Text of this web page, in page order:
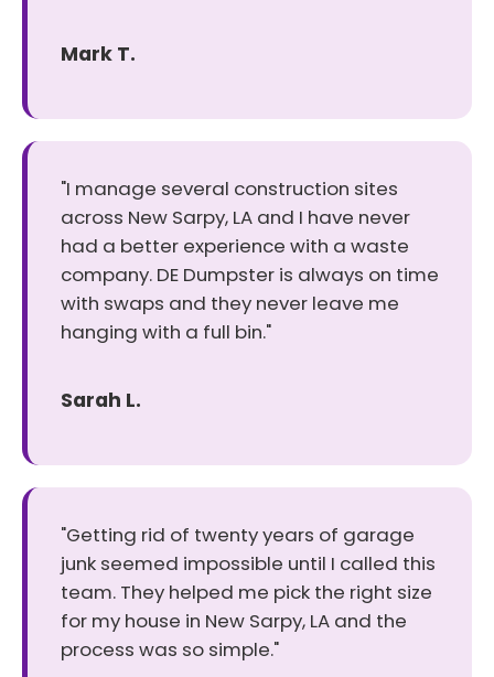
Mark T.
"I manage several construction sites
across New Sarpy, LA and I have never
had a better experience with a waste
company. DE Dumpster is always on time
with swaps and they never leave me
hanging with a full bin."
Sarah L.
"Getting rid of twenty years of garage
junk seemed impossible until I called this
team. They helped me pick the right size
for my house in New Sarpy, LA and the
process was so simple."